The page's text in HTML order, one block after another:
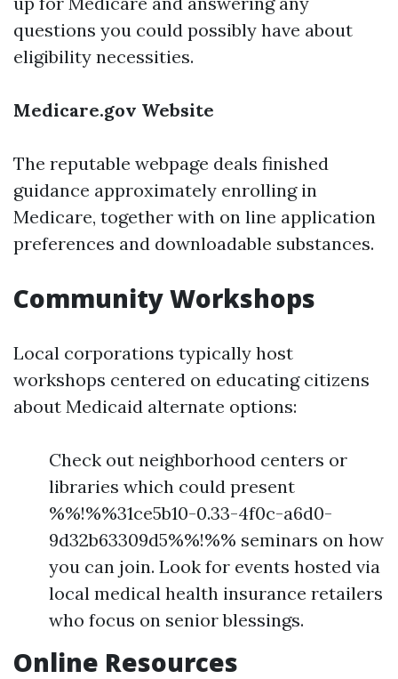
questions you could possibly have about
eligibility necessities.
Medicare.gov Website
The reputable webpage deals finished
guidance approximately enrolling in
Medicare, together with on line application
preferences and downloadable substances.
Community Workshops
Local corporations typically host
workshops centered on educating citizens
about Medicaid alternate options:
Check out neighborhood centers or
libraries which could present
%%!%%31ce5b10-0.33-4f0c-a6d0-
9d32b63309d5%%!%% seminars on how
you can join. Look for events hosted via
local medical health insurance retailers
who focus on senior blessings.
Online Resources